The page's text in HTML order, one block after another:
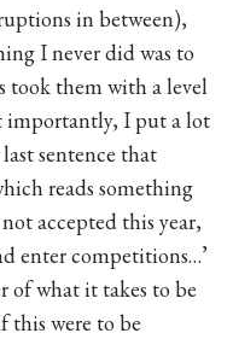
in between),
I never did was to
took them with a level
importantly, I put a lot
sentence that
reads something
accepted this year,
enter competitions…’
of what it takes to be
this were to be